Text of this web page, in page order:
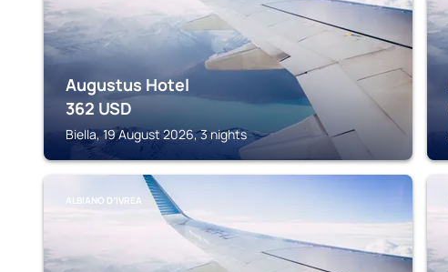
Augustus Hotel
362 USD
Biella, 19 August 2026, 3 nights
ALBIANO DʼIVREA